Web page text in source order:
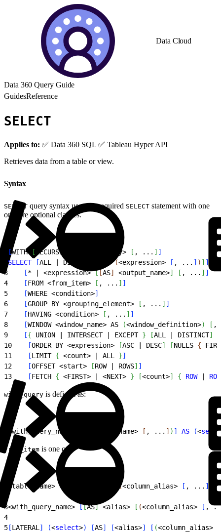
Data Cloud
Data 360 Query Guide
GuidesReference
SELECT
Applies to: ✅ Data 360 SQL ✅ Tableau Hyper API
Retrieves data from a table or view.
Syntax
SELECT query syntax uses the required SELECT statement with one
or more optional clauses.
[WITH [ RECURSIVE with_query> [ , ... ] ]
SELECT [ALL | DISTINCT ON (<expression> [ , ... ] ) ] ]
3
[* | <expression> [[AS] <output_name>] [ , ... ] ]
4
[FROM <from_item> [ , ... ] ]
5
[WHERE <condition>]
6
[GROUP BY <grouping_element> [ , ... ] ]
7
[HAVING <condition> [ , ... ] ]
8
[WINDOW <window_name> AS (<window_definition>) [ ,
9
[{ UNION | INTERSECT | EXCEPT } [ALL | DISTINCT]
10
[ORDER BY <expression> [ASC | DESC] [NULLS {
11
[LIMIT { <count> | ALL }]
12
[OFFSET <start> [ROW | ROWS] ]
13
[FETCH { <FIRST> <NEXT> } [<count>] { ROW |
with_query is defined as:
<with_query_name column_name> [ , ... ] ) ] AS (<
from_item is one of:
<table_name> [ (<column_alias> [ , ... ] ]]
3<with_query_name> [[AS] <alias> [ (<column_alias> [ ,
4
5 [LATERAL ] (<select>) [AS] [<alias>] [ (<column_alias>